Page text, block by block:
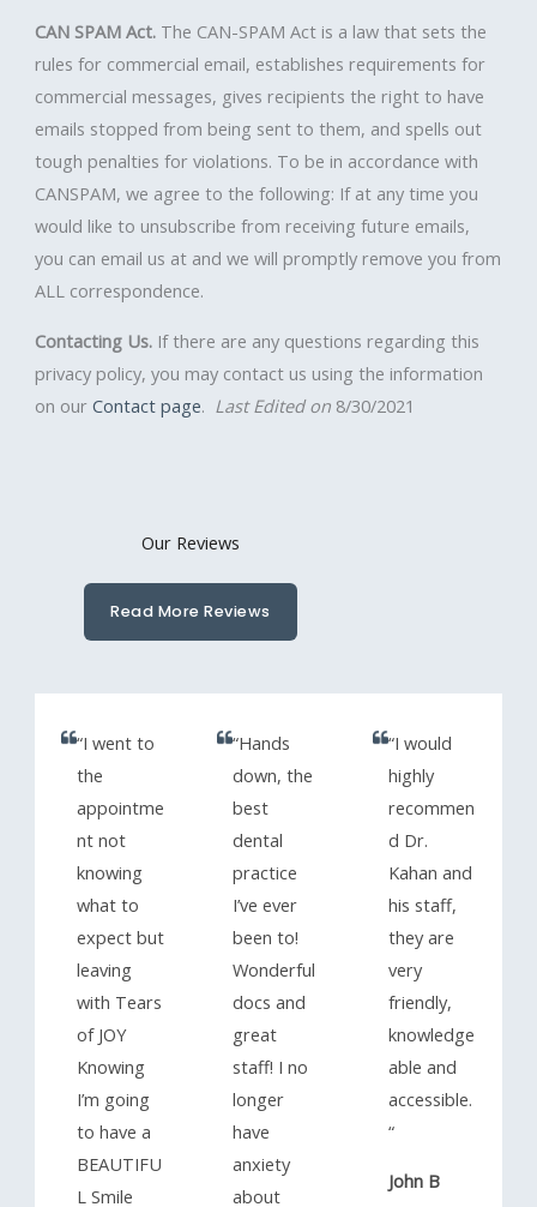
CAN SPAM Act. The CAN-SPAM Act is a law that sets the
rules for commercial email, establishes requirements for
commercial messages, gives recipients the right to have
emails stopped from being sent to them, and spells out
tough penalties for violations. To be in accordance with
CANSPAM, we agree to the following: If at any time you
would like to unsubscribe from receiving future emails,
you can email us at and we will promptly remove you from
ALL correspondence.
Contacting Us. If there are any questions regarding this
privacy policy, you may contact us using the information
on ourContact page. Last Edited on 8/30/2021
Our Reviews
Read More Reviews
“I went to
the
appointme
nt not
knowing
what to
expect but
leaving
with Tears
of JOY
Knowing
I’m going
to have a
BEAUTIFU
L Smile
“Hands
down, the
best
dental
practice
I’ve ever
been to!
Wonderful
docs and
great
staff! I no
longer
have
anxiety
about
“I would
highly
recommen
d Dr.
Kahan and
his staff,
they are
very
friendly,
knowledge
able and
accessible.
“​
John B